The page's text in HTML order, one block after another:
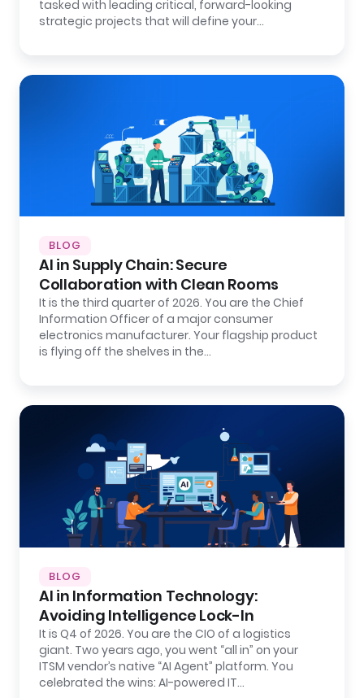
tasked with leading critical, forward-looking
strategic projects that will define your…
BLOG
AI in Supply Chain: Secure
Collaboration with Clean Rooms
It is the third quarter of 2026. You are the Chief
Information Officer of a major consumer
electronics manufacturer. Your flagship product
is flying off the shelves in the…
BLOG
AI in Information Technology:
Avoiding Intelligence Lock-In
It is Q4 of 2026. You are the CIO of a logistics
giant. Two years ago, you went “all in” on your
ITSM vendor’s native “AI Agent” platform. You
celebrated the wins: AI-powered IT…